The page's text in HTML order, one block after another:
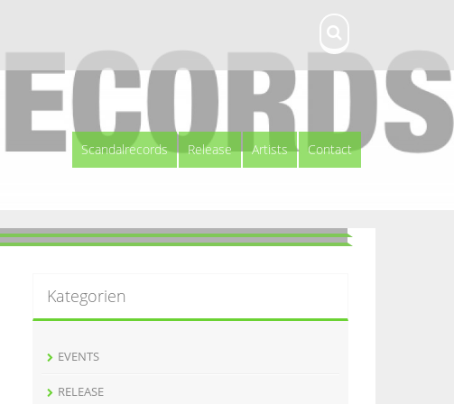
Scandalrecords Release Artists Contact
Kategorien
EVENTS
RELEASE